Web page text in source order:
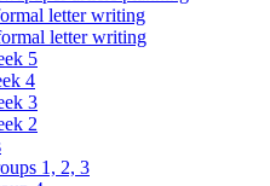
letter writing
letter writing
5
4
3
2
1, 2, 3